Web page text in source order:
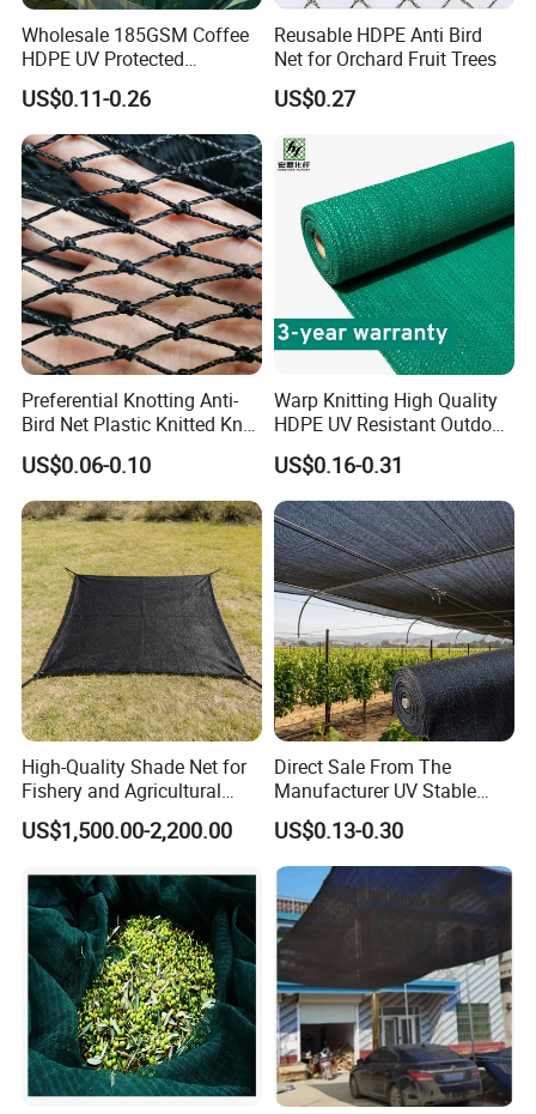
Wholesale 185GSM Coffee
HDPE UV Protected
Commercial Deck Sun
Shade Net
US$0.11-0.26
Reusable HDPE Anti Bird
Net for Orchard Fruit Trees
US$0.27
Preferential Knotting Anti-
Bird Net Plastic Knitted Knot
Bird Cargo Net
US$0.06-0.10
Warp Knitting High Quality
HDPE UV Resistant Outdoor
Green Sun Shade Net
US$0.16-0.31
High-Quality Shade Net for
Fishery and Agricultural
Safety 5-Year Life
US$1,500.00-2,200.00
Direct Sale From The
Manufacturer UV Stable
HDPE Agricultural Forage
Greenhouse Farm Garden
Sun Shade Net for Livestock
and Crop
US$0.13-0.30